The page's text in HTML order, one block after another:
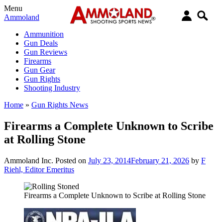
Menu
Ammoland
Ammunition
Gun Deals
Gun Reviews
Firearms
Gun Gear
Gun Rights
Shooting Industry
Home » Gun Rights News
Firearms a Complete Unknown to Scribe
at Rolling Stone
Ammoland Inc. Posted on July 23, 2014February 21, 2026 by F
Riehl, Editor Emeritus
Firearms a Complete Unknown to Scribe at Rolling Stone